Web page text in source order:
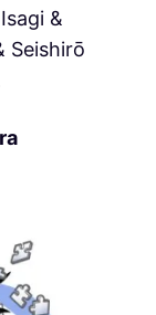
&
Seishirō